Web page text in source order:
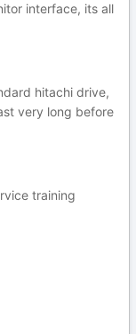
interface, its all
hitachi drive,
very long before
training